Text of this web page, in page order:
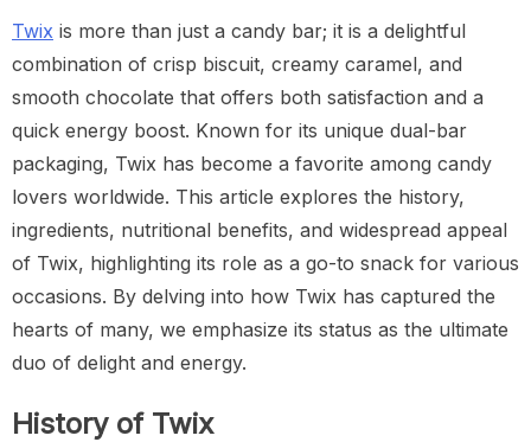
Twix is more than just a candy bar; it is a delightful
combination of crisp biscuit, creamy caramel, and
smooth chocolate that offers both satisfaction and a
quick energy boost. Known for its unique dual-bar
packaging, Twix has become a favorite among candy
lovers worldwide. This article explores the history,
ingredients, nutritional benefits, and widespread appeal
of Twix, highlighting its role as a go-to snack for various
occasions. By delving into how Twix has captured the
hearts of many, we emphasize its status as the ultimate
duo of delight and energy.
History of Twix